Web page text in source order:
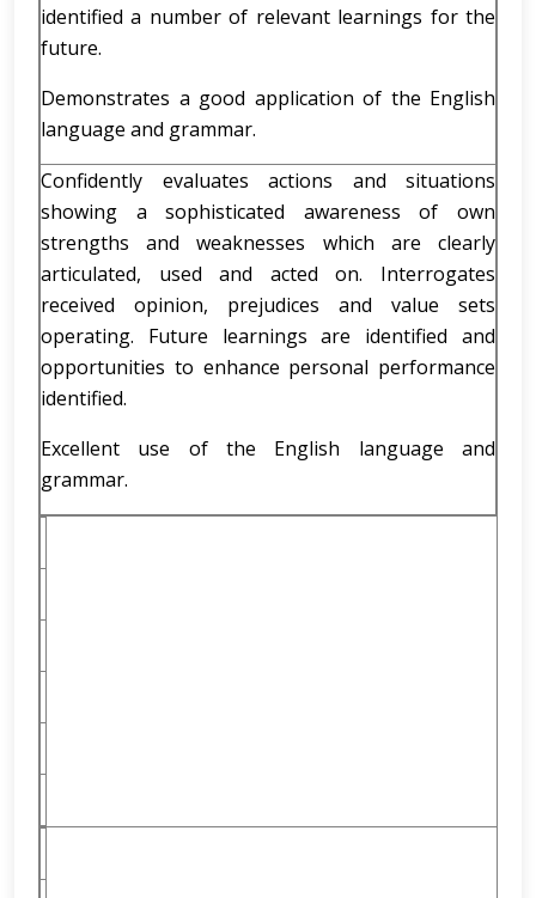
identified a number of relevant learnings for the
future.
Demonstrates a good application of the English
language and grammar.
Confidently evaluates actions and situations
showing a sophisticated awareness of own
strengths and weaknesses which are clearly
articulated, used and acted on. Interrogates
received opinion, prejudices and value sets
operating. Future learnings are identified and
opportunities to enhance personal performance
identified.
Excellent use of the English language and
grammar.